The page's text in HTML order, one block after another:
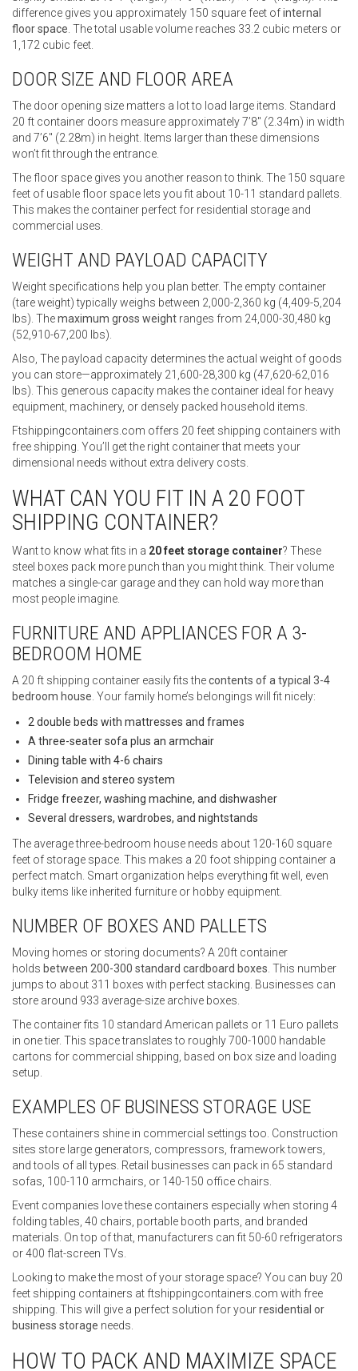
difference gives you approximately 150 square feet ofinternal
floor space . The total usable volume reaches 33.2 cubic meters or
1,172 cubic feet.
DOOR SIZE AND FLOOR AREA
The door opening size matters a lot to load large items. Standard
20 ft container doors measure approximately 7’8″ (2.34m) in width
and 7’6″ (2.28m) in height. Items larger than these dimensions
won’t fit through the entrance.
The floor space gives you another reason to think. The 150 square
feet of usable floor space lets you fit about 10-11 standard pallets.
This makes the container perfect for residential storage and
commercial uses.
WEIGHT AND PAYLOAD CAPACITY
Weight specifications help you plan better. The empty container
(tare weight) typically weighs between 2,000-2,360 kg (4,409-5,204
lbs). Themaximum gross weight ranges from 24,000-30,480 kg
(52,910-67,200 lbs).
Also, The payload capacity determines the actual weight of goods
you can store—approximately 21,600-28,300 kg (47,620-62,016
lbs). This generous capacity makes the container ideal for heavy
equipment, machinery, or densely packed household items.
Ftshippingcontainers.com offers 20 feet shipping containers with
free shipping. You’ll get the right container that meets your
dimensional needs without extra delivery costs.
WHAT CAN YOU FIT IN A 20 FOOT
SHIPPING CONTAINER?
Want to know what fits in a 20 feet storage container? These
steel boxes pack more punch than you might think. Their volume
matches a single-car garage and they can hold way more than
most people imagine.
FURNITURE AND APPLIANCES FOR A 3-
BEDROOM HOME
A 20 ft shipping container easily fits thecontents of a typical 3-4
bedroom house . Your family home’s belongings will fit nicely:
2 double beds with mattresses and frames
A three-seater sofa plus an armchair
Dining table with 4-6 chairs
Television and stereo system
Fridge freezer, washing machine, and dishwasher
Several dressers, wardrobes, and nightstands
The average three-bedroom house needs about 120-160 square
feet of storage space. This makes a 20 foot shipping container a
perfect match. Smart organization helps everything fit well, even
bulky items like inherited furniture or hobby equipment.
NUMBER OF BOXES AND PALLETS
Moving homes or storing documents? A 20ft container
holds between 200-300 standard cardboard boxes . This number
jumps to about 311 boxes with perfect stacking. Businesses can
store around 933 average-size archive boxes.
The container fits 10 standard American pallets or 11 Euro pallets
in one tier. This space translates to roughly 700-1000 handable
cartons for commercial shipping, based on box size and loading
setup.
EXAMPLES OF BUSINESS STORAGE USE
These containers shine in commercial settings too. Construction
sites store large generators, compressors, framework towers,
and tools of all types. Retail businesses can pack in 65 standard
sofas, 100-110 armchairs, or 140-150 office chairs.
Event companies love these containers especially when storing 4
folding tables, 40 chairs, portable booth parts, and branded
materials. On top of that, manufacturers can fit 50-60 refrigerators
or 400 flat-screen TVs.
Looking to make the most of your storage space? You can buy 20
feet shipping containers at ftshippingcontainers.com with free
shipping. This will give a perfect solution for yourresidential or
business storage needs.
HOW TO PACK AND MAXIMIZE SPACE